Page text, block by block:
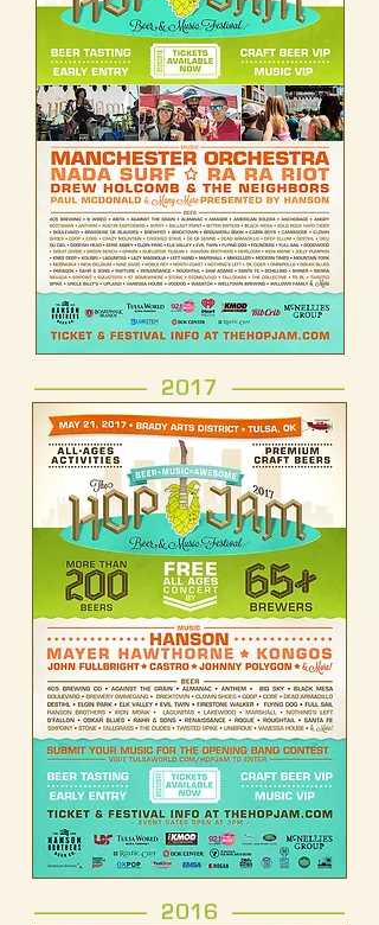
------------------- 2017 -------------------
------------------- 2016 -------------------